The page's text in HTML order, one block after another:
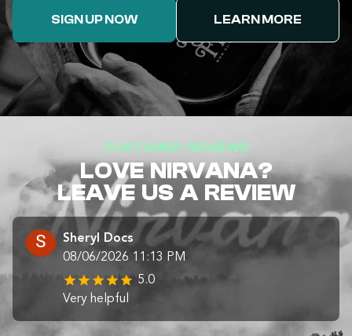
SIGN UP NOW LEARN MORE
CUSTOMER REVIEWS
LOVE NIRVANA?
LEAVE US A REVIEW
Sheryl Docs
08/06/2026 11:13 PM
5.0
Very helpful